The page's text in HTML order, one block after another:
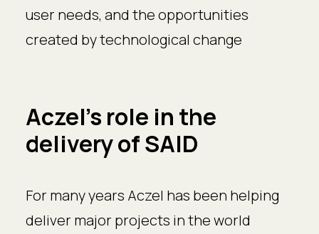
user needs, and the opportunities
created by technological change
Aczel's role in the
delivery of SAID
For many years Aczel has been helping
deliver major projects in the world